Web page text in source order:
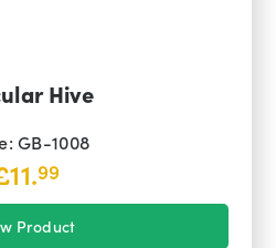
Hive
GB-1008
11.99
Product